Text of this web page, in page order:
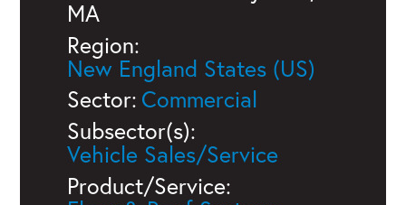
MA
Region:
New England States (US)
Sector: Commercial
Subsector(s):
Vehicle Sales/Service
Product/Service: